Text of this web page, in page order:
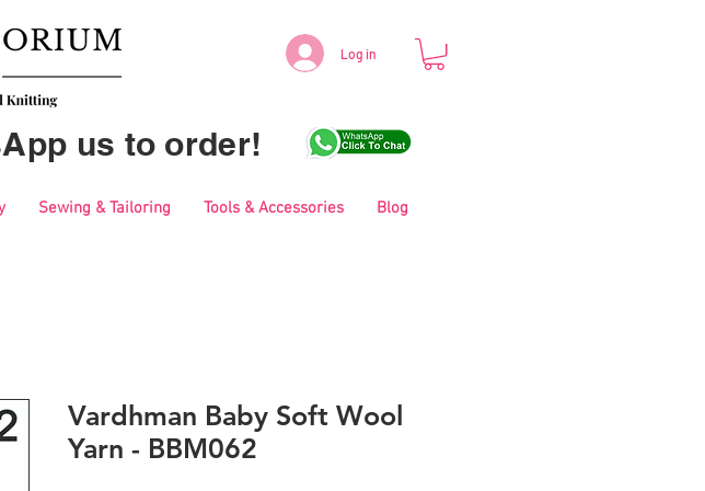
Log in
us to order!
Sewing & Tailoring Tools & Accessories Blog
Vardhman Baby Soft Wool
Yarn - BBM062